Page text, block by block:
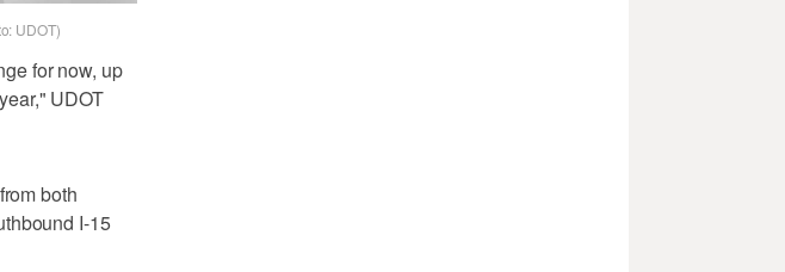
UDOT)
for now, up
UDOT
both
I-15